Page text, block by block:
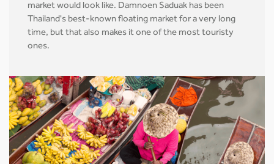
market would look like. Damnoen Saduak has been
Thailand's best-known floating market for a very long
time, but that also makes it one of the most touristy
ones.